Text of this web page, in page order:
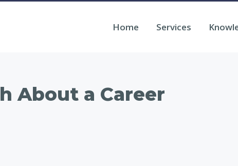
Home Services
About a Career